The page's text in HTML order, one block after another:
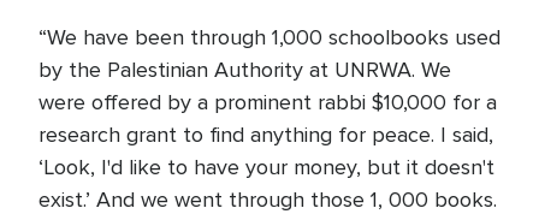
“We have been through 1,000 schoolbooks used
by the Palestinian Authority at UNRWA. We
were offered by a prominent rabbi $10,000 for a
research grant to find anything for peace. I said,
‘Look, I'd like to have your money, but it doesn't
exist.’ And we went through those 1, 000 books.